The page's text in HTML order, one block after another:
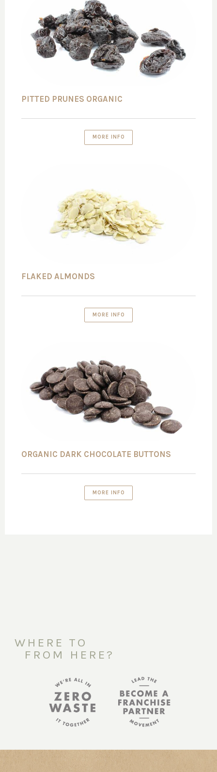
PITTED PRUNES ORGANIC
MORE INFO
FLAKED ALMONDS
MORE INFO
ORGANIC DARK CHOCOLATE BUTTONS
MORE INFO
WHERE TO
FROM HERE?